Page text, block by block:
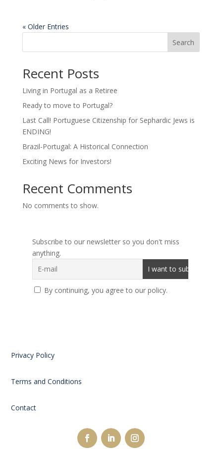
« Older Entries
Search
Recent Posts
Living in Portugal as a Retiree
Ready to move to Portugal?
Last Call! Portuguese Citizenship for Sephardic Jews is
ENDING!
Brazil-Portugal: A Historical Connection
Exciting News for Investors!
Recent Comments
No comments to show.
Subscribe to our newsletter so you don't miss
anything.
By continuing, you agree to our policy.
Privacy Policy
Terms and Conditions
Contact